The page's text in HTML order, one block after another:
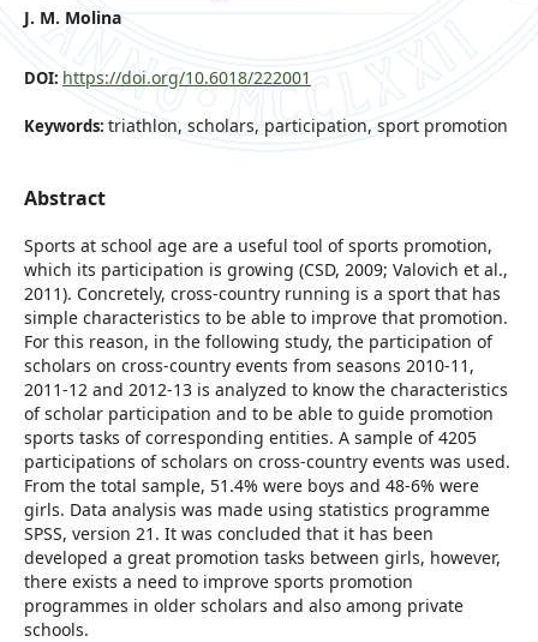
J. M. Molina
DOI: https://doi.org/10.6018/222001
Keywords: triathlon, scholars, participation, sport promotion
Abstract
Sports at school age are a useful tool of sports promotion,
which its participation is growing (CSD, 2009; Valovich et al.,
2011). Concretely, cross-country running is a sport that has
simple characteristics to be able to improve that promotion.
For this reason, in the following study, the participation of
scholars on cross-country events from seasons 2010-11,
2011-12 and 2012-13 is analyzed to know the characteristics
of scholar participation and to be able to guide promotion
sports tasks of corresponding entities. A sample of 4205
participations of scholars on cross-country events was used.
From the total sample, 51.4% were boys and 48-6% were
girls. Data analysis was made using statistics programme
SPSS, version 21. It was concluded that it has been
developed a great promotion tasks between girls, however,
there exists a need to improve sports promotion
programmes in older scholars and also among private
schools.